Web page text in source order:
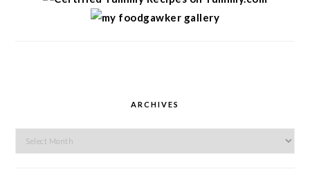
ARCHIVES
Archives